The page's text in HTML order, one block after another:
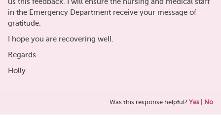
us this feedback. I will ensure the nursing and medical staff
in the Emergency Department receive your message of
gratitude.
I hope you are recovering well.
Regards
Holly
Was this response helpful? Yes No